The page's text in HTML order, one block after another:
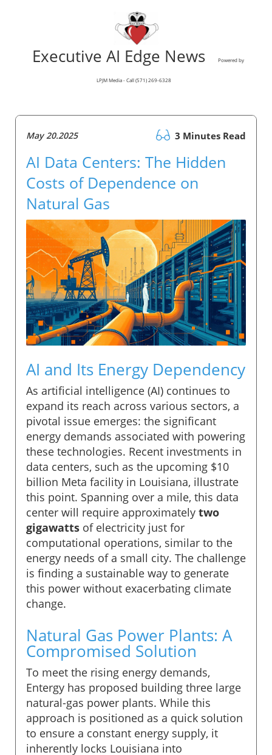
Executive AI Edge News Powered by
LPJM Media - Call (571) 269-6328
May 20.2025 3 Minutes Read
AI Data Centers: The Hidden
Costs of Dependence on
Natural Gas
AI and Its Energy Dependency
As artificial intelligence (AI) continues to
expand its reach across various sectors, a
pivotal issue emerges: the significant
energy demands associated with powering
these technologies. Recent investments in
data centers, such as the upcoming $10
billion Meta facility in Louisiana, illustrate
this point. Spanning over a mile, this data
center will require approximately two
gigawatts of electricity just for
computational operations, similar to the
energy needs of a small city. The challenge
is finding a sustainable way to generate
this power without exacerbating climate
change.
Natural Gas Power Plants: A
Compromised Solution
To meet the rising energy demands,
Entergy has proposed building three large
natural-gas power plants. While this
approach is positioned as a quick solution
to ensure a constant energy supply, it
inherently locks Louisiana into